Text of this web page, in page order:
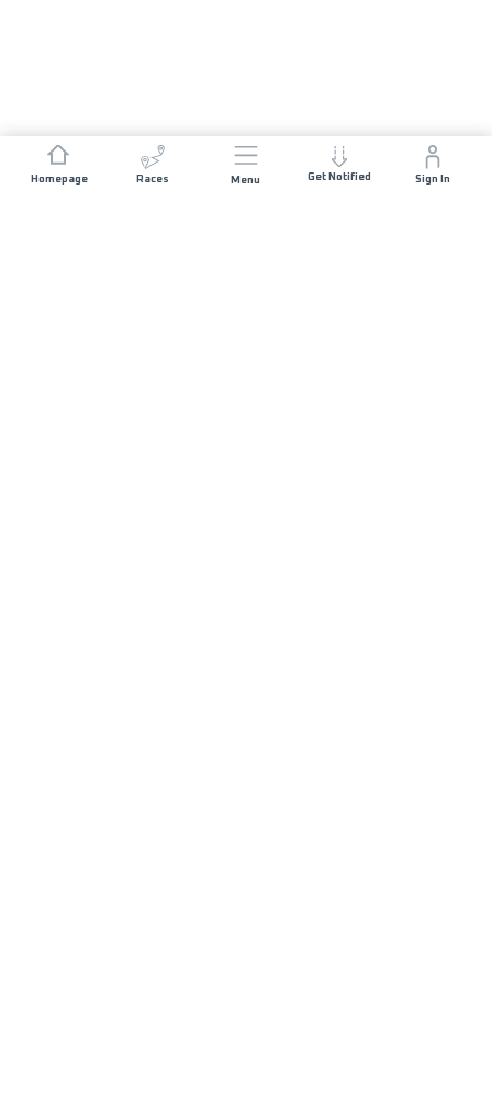
Homepage Races Menu Get Notified Sign In